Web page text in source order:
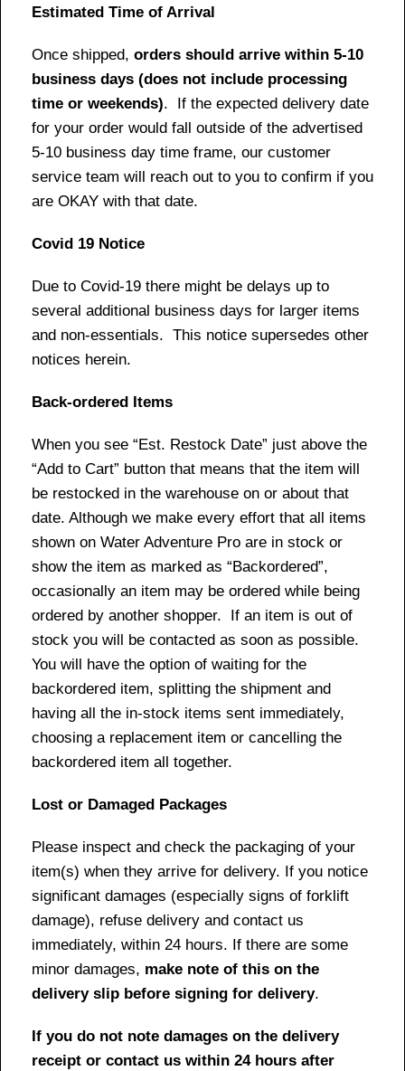
Estimated Time of Arrival
Once shipped, orders should arrive within 5-10
business days (does not include processing
time or weekends). If the expected delivery date
for your order would fall outside of the advertised
5-10 business day time frame, our customer
service team will reach out to you to confirm if you
are OKAY with that date.
Covid 19 Notice
Due to Covid-19 there might be delays up to
several additional business days for larger items
and non-essentials. This notice supersedes other
notices herein.
Back-ordered Items
When you see “Est. Restock Date” just above the
“Add to Cart” button that means that the item will
be restocked in the warehouse on or about that
date. Although we make every effort that all items
shown on Water Adventure Pro are in stock or
show the item as marked as “Backordered”,
occasionally an item may be ordered while being
ordered by another shopper. If an item is out of
stock you will be contacted as soon as possible.
You will have the option of waiting for the
backordered item, splitting the shipment and
having all the in-stock items sent immediately,
choosing a replacement item or cancelling the
backordered item all together.
Lost or Damaged Packages
Please inspect and check the packaging of your
item(s) when they arrive for delivery. If you notice
significant damages (especially signs of forklift
damage), refuse delivery and contact us
immediately, within 24 hours. If there are some
minor damages, make note of this on the
delivery slip before signing for delivery.
If you do not note damages on the delivery
receipt or contact us within 24 hours after